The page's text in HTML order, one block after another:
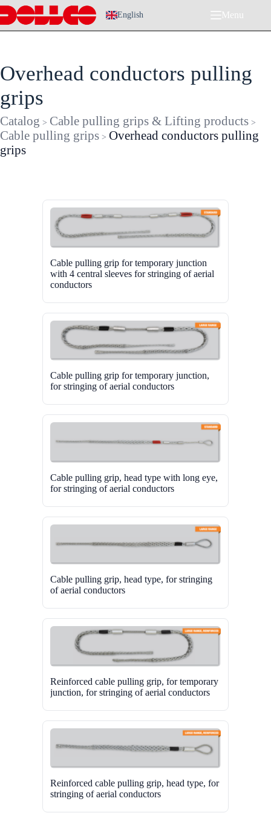
Skip
to
content
English Menu
Overhead conductors pulling
grips
Catalog > Cable pulling grips & Lifting products >
Cable pulling grips > Overhead conductors pulling
grips
Cable pulling grip for temporary junction
with 4 central sleeves for stringing of aerial
conductors
Cable pulling grip for temporary junction,
for stringing of aerial conductors
Cable pulling grip, head type with long eye,
for stringing of aerial conductors
Cable pulling grip, head type, for stringing
of aerial conductors
Reinforced cable pulling grip, for temporary
junction, for stringing of aerial conductors
Reinforced cable pulling grip, head type, for
stringing of aerial conductors